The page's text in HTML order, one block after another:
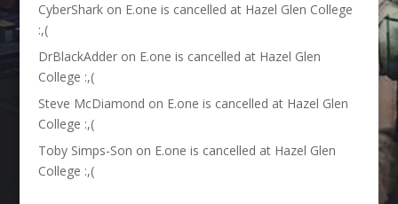
CyberSharkon E.one is cancelled at Hazel Glen College
:,(
DrBlackAdderon E.one is cancelled at Hazel Glen
College :,(
Steve McDiamond on E.one is cancelled at Hazel Glen
College :,(
Toby Simps-Son on E.one is cancelled at Hazel Glen
College :,(